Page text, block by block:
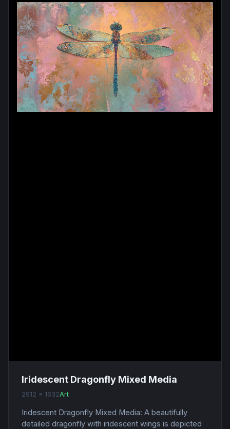
Iridescent Dragonfly Mixed Media
2912 x 1632Art
Iridescent Dragonfly Mixed Media: A beautifully
detailed dragonfly with iridescent wings is depicted